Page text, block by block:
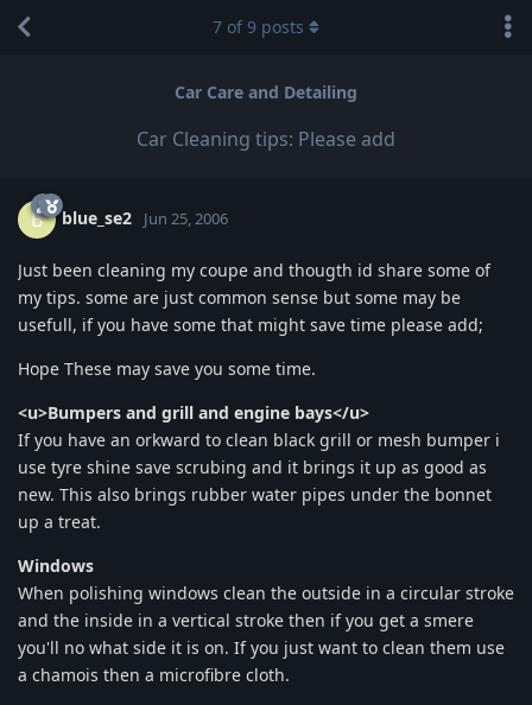
Car Care and Detailing
Car Cleaning tips: Please add
7 of9 posts
B blue_se2 Jun 25, 2006
Just been cleaning my coupe and thougth id share some of
my tips. some are just common sense but some may be
usefull, if you have some that might save time please add;
Hope These may save you some time.
<u>Bumpers and grill and engine bays</u>
If you have an orkward to clean black grill or mesh bumper i
use tyre shine save scrubing and it brings it up as good as
new. This also brings rubber water pipes under the bonnet
up a treat.
Windows
When polishing windows clean the outside in a circular stroke
and the inside in a vertical stroke then if you get a smere
you'll no what side it is on. If you just want to clean them use
a chamois then a microfibre cloth.